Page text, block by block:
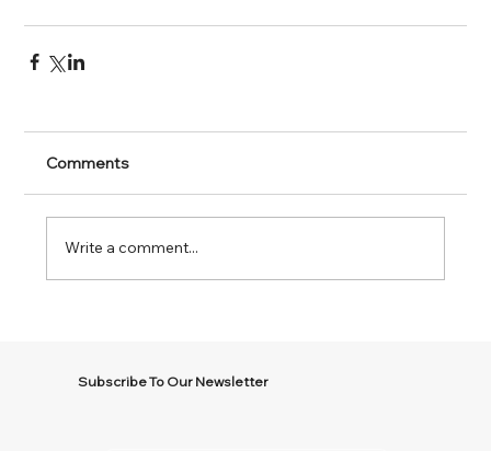
Comments
Write a comment...
Subscribe To Our Newsletter